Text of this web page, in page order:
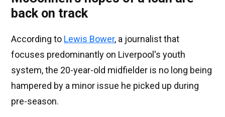
back on track
According to Lewis Bower, a journalist that
focuses predominantly on Liverpool's youth
system, the 20-year-old midfielder is no long being
hampered by a minor issue he picked up during
pre-season.